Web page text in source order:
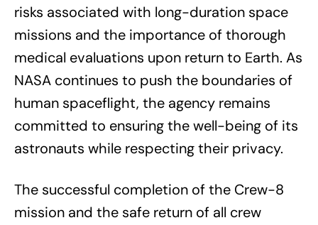
risks associated with long-duration space
missions and the importance of thorough
medical evaluations upon return to Earth. As
NASA continues to push the boundaries of
human spaceflight, the agency remains
committed to ensuring the well-being of its
astronauts while respecting their privacy.
The successful completion of the Crew-8
mission and the safe return of all crew